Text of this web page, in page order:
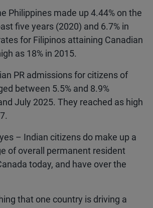
Philippines made up 4.44% on the
five years (2020) and 6.7% in
for Filipinos attaining Canadian
as 18% in 2015.
PR admissions for citizens of
between 5.5% and 8.9%
July 2025. They reached as high
– Indian citizens do make up a
of overall permanent resident
today, and have over the
that one country is driving a